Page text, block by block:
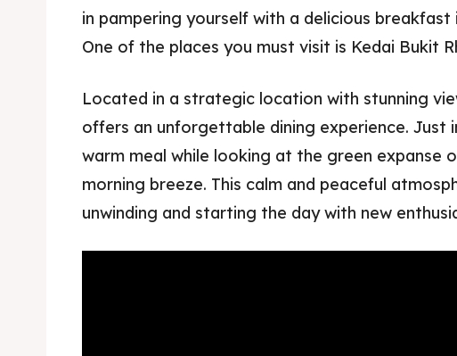
in pampering yourself with a delicious
One of the places you must visit is Kedai Bukit
Located in a strategic location with stunning
offers an unforgettable dining experience. Just
warm meal while looking at the green expanse
morning breeze. This calm and peaceful
unwinding and starting the day with new